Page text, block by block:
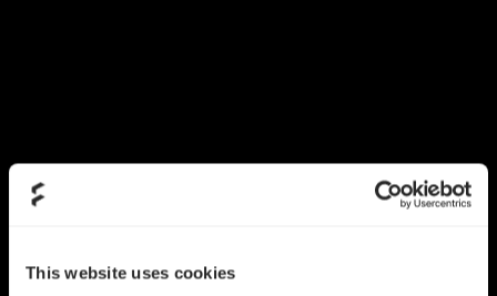
This website uses cookies